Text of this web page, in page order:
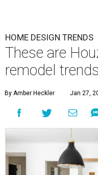
HOME DESIGN TRENDS
These are
remodel
By Amber Heckler Jan 27,